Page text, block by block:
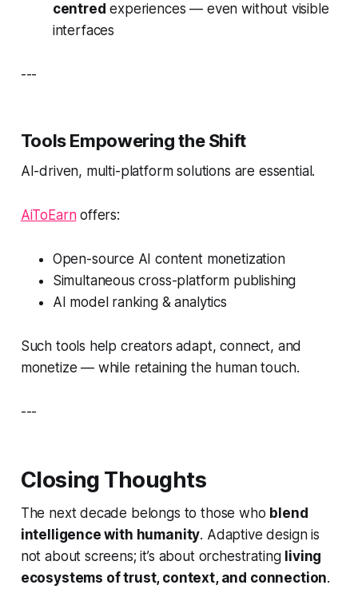
centred experiences — even without visible
interfaces
---
Tools Empowering the Shift
AI-driven, multi-platform solutions are essential.
AiToEarnoffers:
Open-source AI content monetization
Simultaneous cross-platform publishing
AI model ranking & analytics
Such tools help creators adapt, connect, and
monetize — while retaining the human touch.
---
Closing Thoughts
The next decade belongs to those who blend
intelligence with humanity. Adaptive design is
not about screens; it’s about orchestrating living
ecosystems of trust, context, and connection.